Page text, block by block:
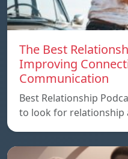
The Best
Improving
Communication
Best Relationship
to look for relationship